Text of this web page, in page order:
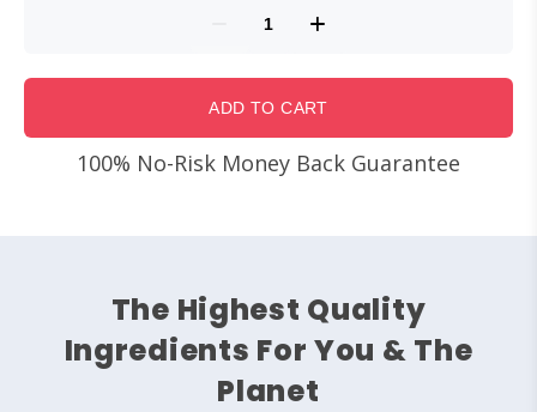
ADD TO CART
100% No-Risk Money Back Guarantee
The Highest Quality
Ingredients For You & The
Planet